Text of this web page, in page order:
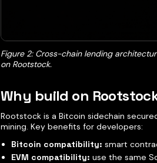
Figure 2: Cross-chain lending
on Rootstock.
Why build on
Rootstock is a Bitcoin sidechain
mining. Key benefits for developers:
Bitcoin compatibility: smart
EVM compatibility: use the same